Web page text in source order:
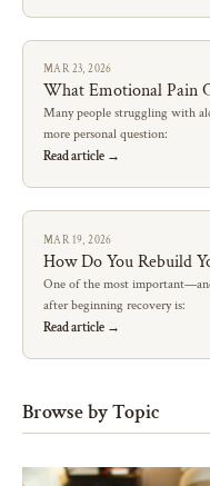
MAR 23, 2026
What Emotional Pain
Many people struggling with
more personal question:
Read article →
MAR 19, 2026
How Do You Rebuild
One of the most
after beginning recovery is:
Read article →
Browse by Topic